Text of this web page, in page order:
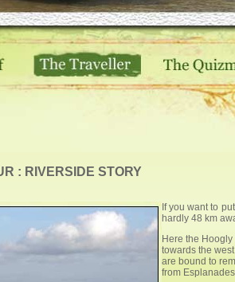
: RIVERSIDE STORY
If you want to
hardly 48 km
Here the
towards the
are bound to
from